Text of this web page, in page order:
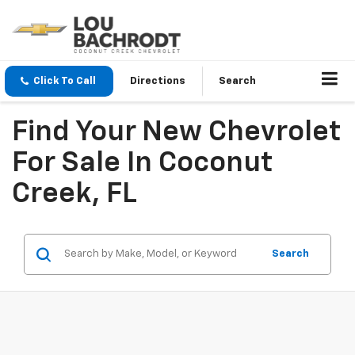
Click To Call Directions Search
Find Your New Chevrolet
For Sale In Coconut
Creek, FL
Search